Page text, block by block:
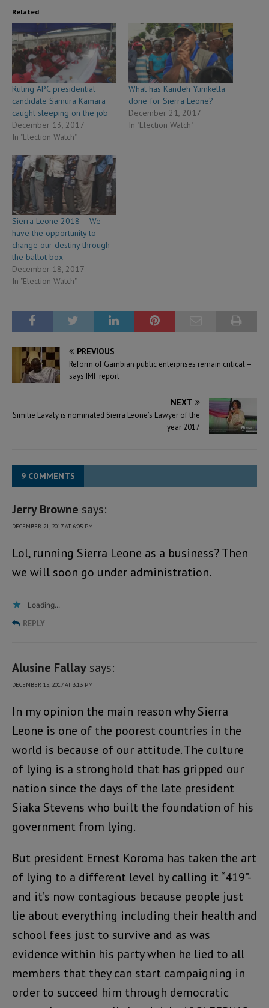
Related
Ruling APC presidential
candidate Samura Kamara
caught sleeping on the job
December 13, 2017
In "Election Watch"
What has Kandeh Yumkella
done for Sierra Leone?
December 21, 2017
In "Election Watch"
Sierra Leone 2018 – We
have the opportunity to
change our destiny through
the ballot box
December 18, 2017
In "Election Watch"
PREVIOUS
Reform of Gambian public enterprises remain critical –
says IMF report
NEXT
Simitie Lavaly is nominated Sierra Leone’s Lawyer of the
year 2017
9 COMMENTS
Jerry Browne says:
DECEMBER 21, 2017 AT 6:05 PM
Lol, running Sierra Leone as a business? Then
we will soon go under administration.
Loading...
REPLY
Alusine Fallay says:
DECEMBER 15, 2017 AT 3:13 PM
In my opinion the main reason why Sierra
Leone is one of the poorest countries in the
world is because of our attitude. The culture
of lying is a stronghold that has gripped our
nation since the days of the late president
Siaka Stevens who built the foundation of his
government from lying.
But president Ernest Koroma has taken the art
of lying to a different level by calling it “419”-
and it’s now contagious because people just
lie about everything including their health and
school fees just to survive and as was
evidence within his party when he lied to all
members that they can start campaigning in
order to succeed him through democratic